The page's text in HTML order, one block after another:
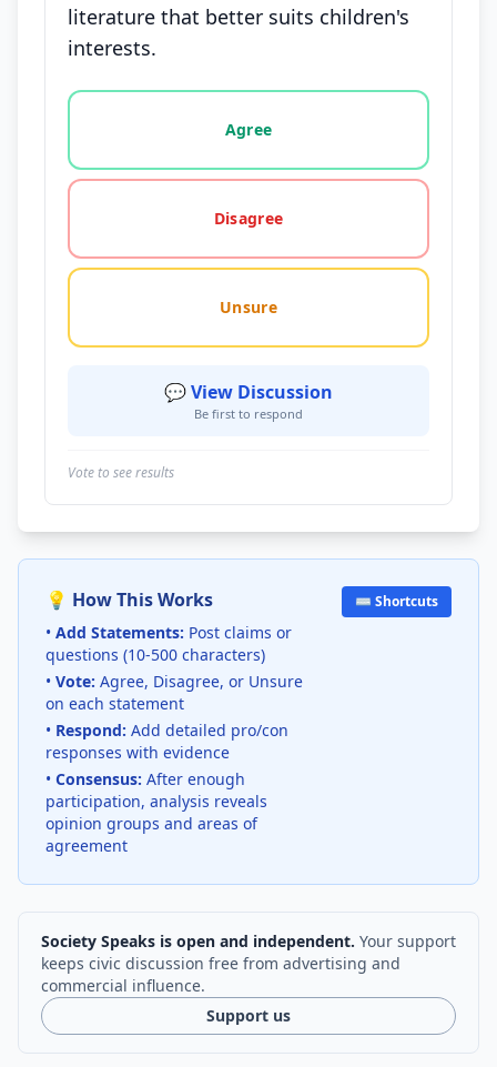
literature that better suits children's
interests.
Vote options for this statement: agree, disagree,
Agree
Disagree
Unsure
💬 View Discussion
Be first to respond
Vote to see results
💡 How This Works
• Add Statements: Post claims or
questions (10-500 characters)
• Vote: Agree, Disagree, or Unsure
on each statement
• Respond: Add detailed pro/con
responses with evidence
• Consensus: After enough
participation, analysis reveals
opinion groups and areas of
agreement
⌨️ Shortcuts
Society Speaks is open and independent. Your support
keeps civic discussion free from advertising and
commercial influence.
Support us